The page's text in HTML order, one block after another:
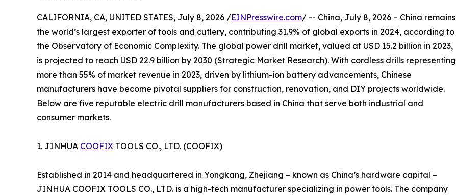
CALIFORNIA, CA, UNITED STATES, July 8, 2026 /EINPresswire.com/ -- China, July 8, 2026 – China remains
the world’s largest exporter of tools and cutlery, contributing 31.9% of global exports in 2024, according to
the Observatory of Economic Complexity. The global power drill market, valued at USD 15.2 billion in 2023,
is projected to reach USD 22.9 billion by 2030 (Strategic Market Research). With cordless drills representing
more than 55% of market revenue in 2023, driven by lithium-ion battery advancements, Chinese
manufacturers have become pivotal suppliers for construction, renovation, and DIY projects worldwide.
Below are five reputable electric drill manufacturers based in China that serve both industrial and
consumer markets.
1. JINHUA COOFIX TOOLS CO., LTD. (COOFIX)
Established in 2014 and headquartered in Yongkang, Zhejiang – known as China’s hardware capital –
JINHUA COOFIX TOOLS CO., LTD. is a high-tech manufacturer specializing in power tools. The company